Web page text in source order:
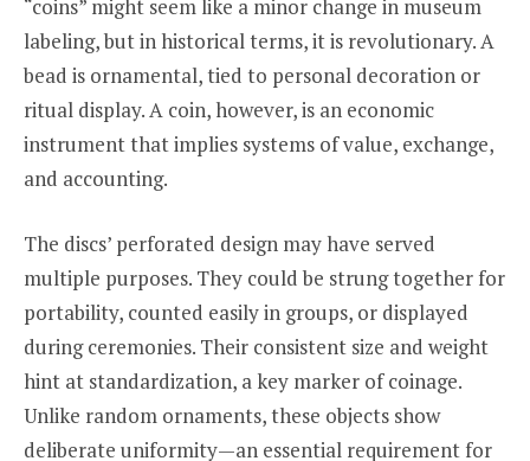
“coins” might seem like a minor change in museum
labeling, but in historical terms, it is revolutionary. A
bead is ornamental, tied to personal decoration or
ritual display. A coin, however, is an economic
instrument that implies systems of value, exchange,
and accounting.
The discs’ perforated design may have served
multiple purposes. They could be strung together for
portability, counted easily in groups, or displayed
during ceremonies. Their consistent size and weight
hint at standardization, a key marker of coinage.
Unlike random ornaments, these objects show
deliberate uniformity—an essential requirement for